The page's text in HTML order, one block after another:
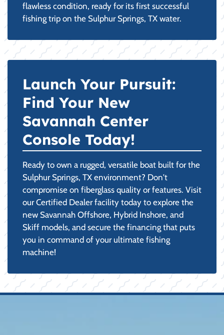
flawless condition, ready for its first successful
fishing trip on the Sulphur Springs, TX water.
Launch Your Pursuit:
Find Your New
Savannah Center
Console Today!
Ready to own a rugged, versatile boat built for the
Sulphur Springs, TX environment? Don't
compromise on fiberglass quality or features. Visit
our Certified Dealer facility today to explore the
new Savannah Offshore, Hybrid Inshore, and
Skiff models, and secure the financing that puts
you in command of your ultimate fishing
machine!